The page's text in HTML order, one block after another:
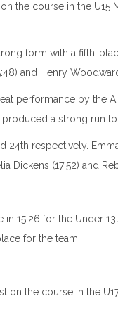
the course in the U15
form with a fifth-
and Henry Woodward
performance by the
produced a strong run
24th respectively.
Dickens (17:52) and
15:26 for the Under
for the team.
on the course in the